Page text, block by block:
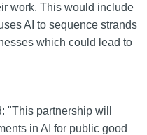
work. This would include
AI to sequence strands
which could lead to
"This partnership will
in AI for public good